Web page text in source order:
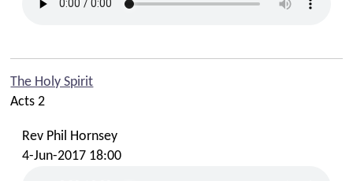
The Holy Spirit
Acts 2
Rev Phil Hornsey
4-Jun-2017 18:00